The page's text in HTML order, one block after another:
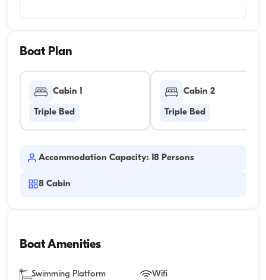
Boat Plan
Cabin 1
Triple Bed
Cabin 2
Triple Bed
Accommodation Capacity: 18 Persons
8 Cabin
Boat Amenities
Swimming Platform Wifi